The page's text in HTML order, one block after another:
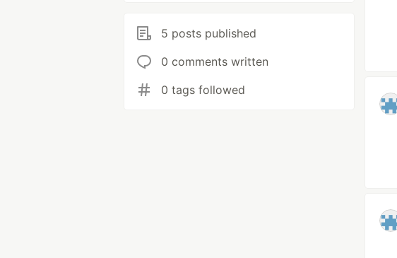
5 posts published
0 comments written
0 tags followed